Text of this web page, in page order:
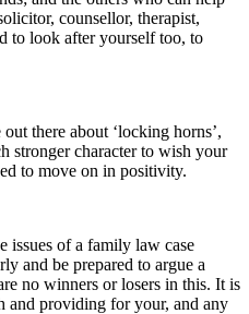
counsellor, therapist,
to look after yourself too, to
there about ‘locking horns’,
stronger character to wish your
to move on in positivity.
issues of a family law case
and be prepared to argue a
no winners or losers in this. It is
and providing for your, and any